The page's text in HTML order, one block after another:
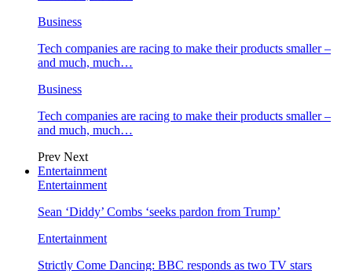
Business
Tech companies are racing to make their products smaller –
and much, much…
Business
Tech companies are racing to make their products smaller –
and much, much…
Prev Next
Entertainment
Entertainment
Sean ‘Diddy’ Combs ‘seeks pardon from Trump’
Entertainment
Strictly Come Dancing: BBC responds as two TV stars